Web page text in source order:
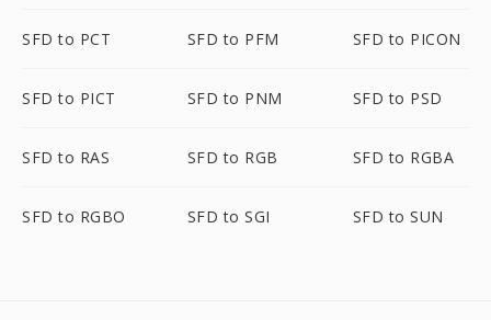
SFD to PCT SFD to PFM SFD to PICON
SFD to PICT SFD to PNM SFD to PSD
SFD to RAS SFD to RGB SFD to RGBA
SFD to RGBO SFD to SGI SFD to SUN